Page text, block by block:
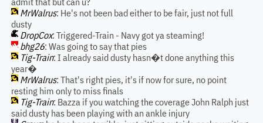
MrWalrus: He's not been bad either to be fair, just not full
dusty
DropCox: Triggered-Train - Navy got ya steaming!
bhg26: Was going to say that pies
Tig-Train: I already said dusty hasn�t done anything this
year�
MrWalrus: That's right pies, it's if now for sure, no point
resting him only to miss finals
Tig-Train: Bazza if you watching the coverage John Ralph just
said dusty has been playing with an ankle injury